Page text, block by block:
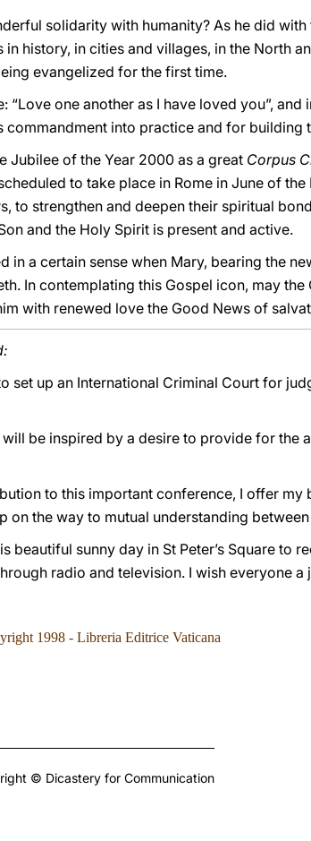
solidarity with humanity? As he did with
history, in cities and villages, in the North
evangelized for the first time.
one another as I have loved you”, and
commandment into practice and for building
Jubilee of the Year 2000 as a great Corpus
to take place in Rome in June of the
to strengthen and deepen their spiritual
and the Holy Spirit is present and active.
in a certain sense when Mary, bearing the
In contemplating this Gospel icon, may the
with renewed love the Good News of
set up an International Criminal Court for
be inspired by a desire to provide for the
to this important conference, I offer my
the way to mutual understanding
beautiful sunny day in St Peter’s Square to
radio and television. I wish everyone a
1998 - Libreria Editrice Vaticana
© Dicastery for Communication